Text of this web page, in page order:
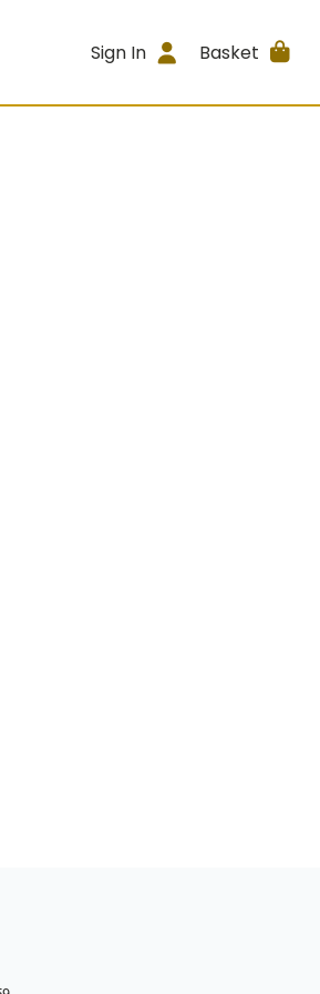
Sign In Basket